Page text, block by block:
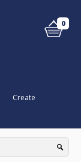
0
Create